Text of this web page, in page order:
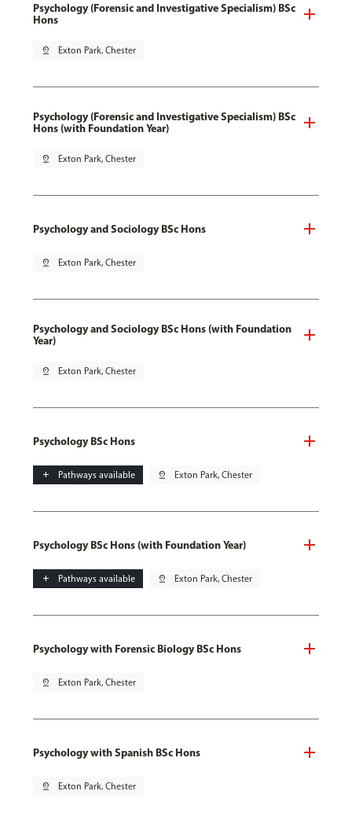
Psychology (Forensic and Investigative Specialism) BSc
Hons
pin_drop Exton Park, Chester
Psychology (Forensic and Investigative Specialism) BSc
Hons (with Foundation Year)
pin_drop Exton Park, Chester
Psychology and Sociology BSc Hons
pin_drop Exton Park, Chester
Psychology and Sociology BSc Hons (with Foundation
Year)
pin_drop Exton Park, Chester
Psychology BSc Hons
add Pathways available pin_drop Exton Park, Chester
Psychology BSc Hons (with Foundation Year)
add Pathways available pin_drop Exton Park, Chester
Psychology with Forensic Biology BSc Hons
pin_drop Exton Park, Chester
Psychology with Spanish BSc Hons
pin_drop Exton Park, Chester